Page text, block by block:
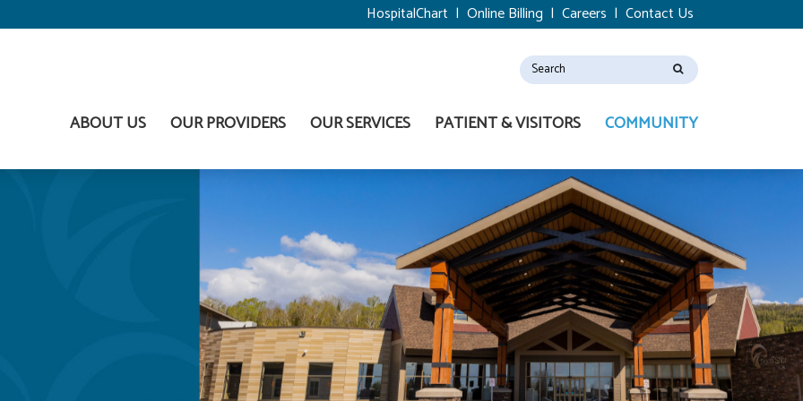
HospitalChart |Online Billing |Careers |Contact Us
ABOUT US OUR PROVIDERS OUR SERVICES PATIENT & VISITORS COMMUNITY